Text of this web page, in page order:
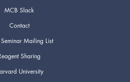
MCB Slack
Contact
Mailing List
Sharing
University